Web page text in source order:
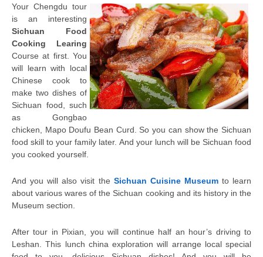
Your Chengdu tour
is an interesting
Sichuan Food
Cooking Learing
Course at first. You
will learn with local
Chinese cook to
make two dishes of
Sichuan food, such
as Gongbao
chicken, Mapo Doufu Bean Curd. So you can show the Sichuan
food skill to your family later. And your lunch will be Sichuan food
you cooked yourself.
And you will also visit the Sichuan Cuisine Museumto learn
about various wares of the Sichuan cooking and its history in the
Museum section
After tour in Pixian, you will continue half an hour’s driving to
Leshan. This lunch china exploration will arrange local special